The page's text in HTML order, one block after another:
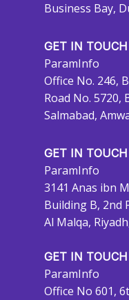
Business Bay,
GET IN
ParamInfo
Office No. 246,
Road No. 5720,
Salmabad,
GET IN
ParamInfo
3141 Anas ibn
Building B, 2nd
Al Malqa,
GET IN
ParamInfo
Office No 601,